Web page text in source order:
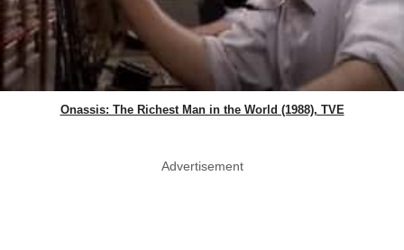
Onassis: The Richest Man in the World (1988), TVE
Advertisement